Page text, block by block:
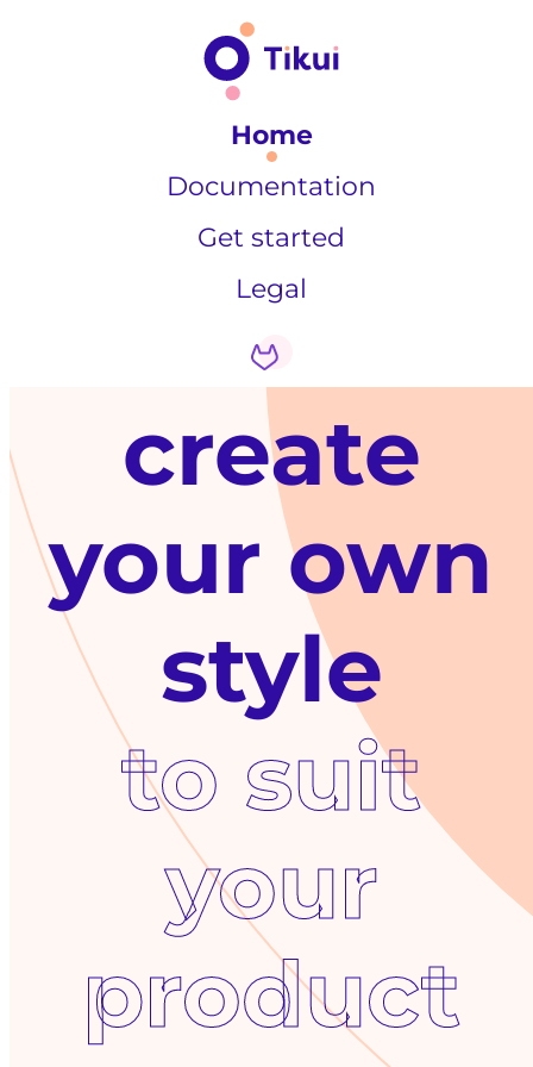
Home
Documentation
Get started
Legal
create
your own
to suit
your
product